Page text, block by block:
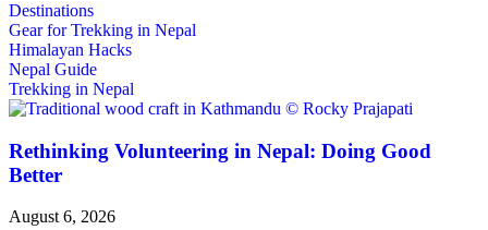
Destinations
Gear for Trekking in Nepal
Himalayan Hacks
Nepal Guide
Trekking in Nepal
Rethinking Volunteering in Nepal: Doing Good
Better
August 6, 2026